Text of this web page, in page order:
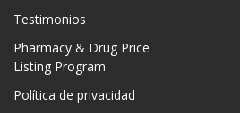
Testimonios
Pharmacy & Drug Price
Listing Program
Política de privacidad